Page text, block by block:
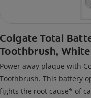
Colgate Total
Toothbrush, White
Power away plaque with
Toothbrush. This battery
fights the root cause* of